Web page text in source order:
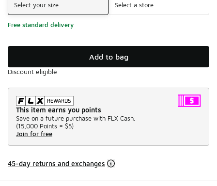
Select your size Select a store
Free standard delivery
Add to bag
Discount eligible
This item earns you points
Save on a future purchase with FLX Cash.
(15,000 Points = $5)
Join for free
45-day returns and exchanges